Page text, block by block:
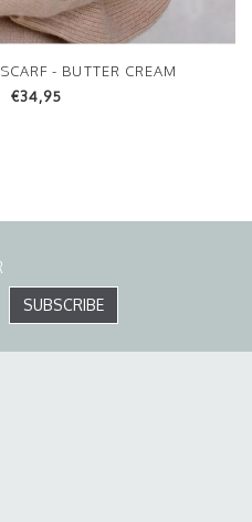
- BUTTER CREAM
€34,95
SUBSCRIBE